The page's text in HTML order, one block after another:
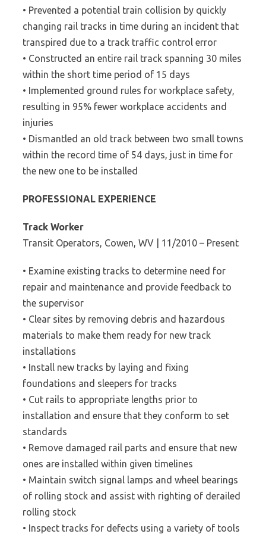
• Prevented a potential train collision by quickly
changing rail tracks in time during an incident that
transpired due to a track traffic control error
• Constructed an entire rail track spanning 30 miles
within the short time period of 15 days
• Implemented ground rules for workplace safety,
resulting in 95% fewer workplace accidents and
injuries
• Dismantled an old track between two small towns
within the record time of 54 days, just in time for
the new one to be installed
PROFESSIONAL EXPERIENCE
Track Worker
Transit Operators, Cowen, WV | 11/2010 – Present
• Examine existing tracks to determine need for
repair and maintenance and provide feedback to
the supervisor
• Clear sites by removing debris and hazardous
materials to make them ready for new track
installations
• Install new tracks by laying and fixing
foundations and sleepers for tracks
• Cut rails to appropriate lengths prior to
installation and ensure that they conform to set
standards
• Remove damaged rail parts and ensure that new
ones are installed within given timelines
• Maintain switch signal lamps and wheel bearings
of rolling stock and assist with righting of derailed
rolling stock
• Inspect tracks for defects using a variety of tools